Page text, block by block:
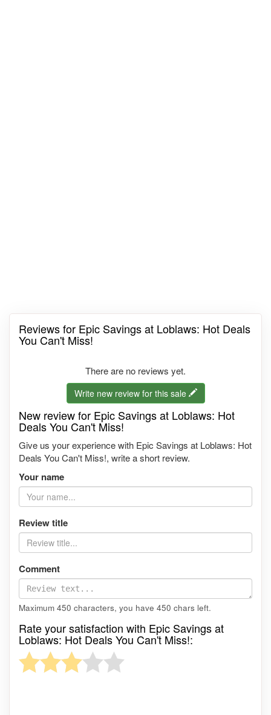
Reviews for Epic Savings at Loblaws: Hot Deals
You Can't Miss!
There are no reviews yet.
Write new review for this sale
New review for Epic Savings at Loblaws: Hot
Deals You Can't Miss!
Give us your experience with Epic Savings at Loblaws: Hot
Deals You Can't Miss!, write a short review.
Your name
Review title
Comment
Maximum 450 characters, you have 450 chars left.
Rate your satisfaction with Epic Savings at
Loblaws: Hot Deals You Can't Miss!: